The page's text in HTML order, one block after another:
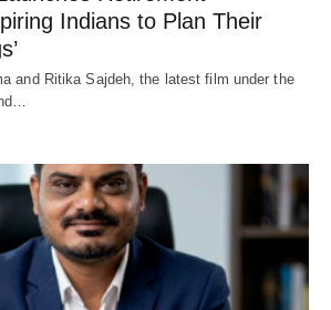
Indians to Plan Their
and Ritika Sajdeh, the latest film under the